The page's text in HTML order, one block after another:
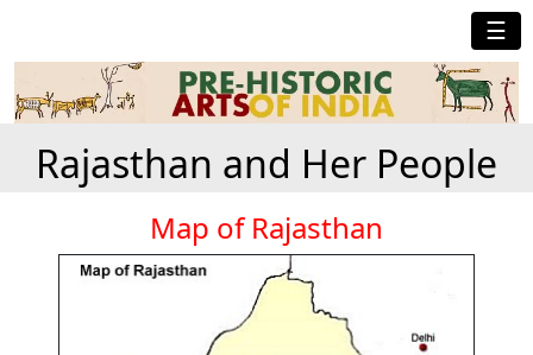
☰
Rajasthan and Her People
Map of Rajasthan